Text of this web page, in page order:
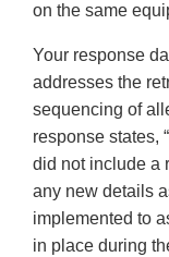
on the same
Your response
addresses the
sequencing of
response states, “
did not include a
any new details
implemented to
in place during